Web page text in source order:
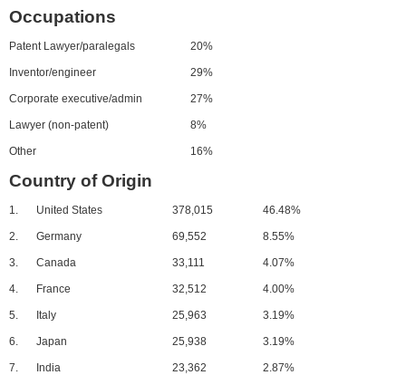
Occupations
Patent Lawyer/paralegals 20%
Inventor/engineer 29%
Corporate executive/admin 27%
Lawyer (non-patent) 8%
Other 16%
Country of Origin
1. United States 378,015 46.48%
2. Germany 69,552 8.55%
3. Canada 33,111 4.07%
4. France 32,512 4.00%
5. Italy 25,963 3.19%
6. Japan 25,938 3.19%
7. India 23,362 2.87%